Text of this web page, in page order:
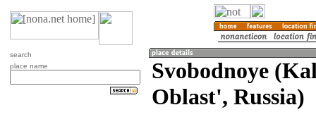
search
place name
Svobodnoye
Oblast', Russia)